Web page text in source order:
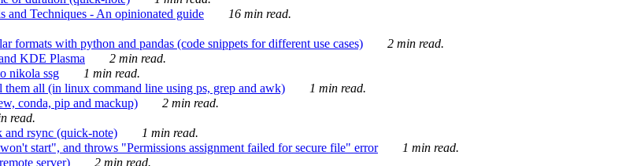
and Techniques - An opinionated guide
16 min read.
formats with python and pandas (code snippets for different use cases)
2 min read.
KDE Plasma
2 min read.
nikola ssg
1 min read.
all (in linux command line using ps, grep and awk)
1 min read.
conda, pip and mackup)
2 min read.
read.
and rsync (quick-note)
1 min read.
start", and throws "Permissions assignment failed for secure file" error
1 min read.
server)
2 min read.